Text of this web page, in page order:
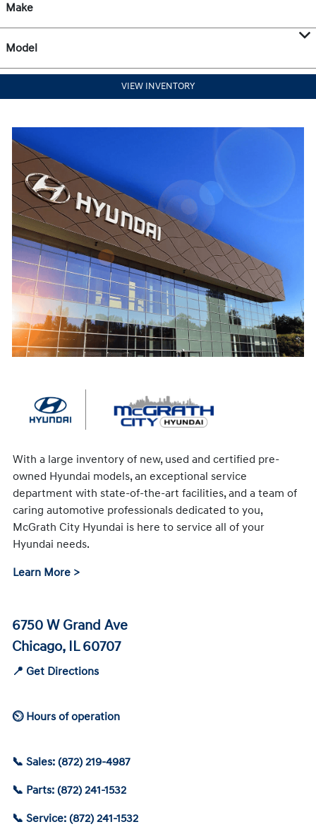
Make
Model
VIEW INVENTORY
With a large inventory of new, used and certified pre-
owned Hyundai models, an exceptional service
department with state-of-the-art facilities, and a team of
caring automotive professionals dedicated to you,
McGrath City Hyundai is here to service all of your
Hyundai needs.
Learn More >
6750 W Grand Ave
Chicago, IL 60707
📍 Get Directions
⏲ Hours of operation
📞 Sales: (872) 219-4987
📞 Parts: (872) 241-1532
📞 Service: (872) 241-1532